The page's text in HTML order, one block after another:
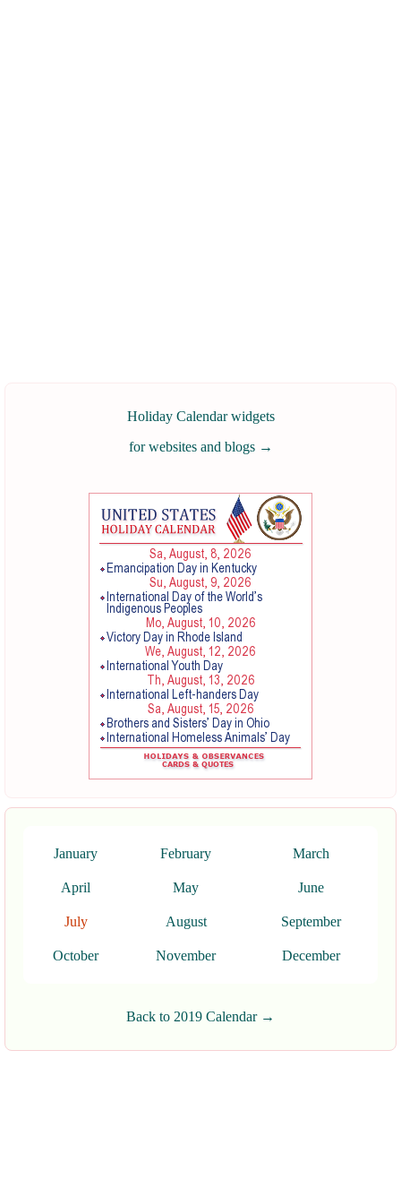
Holiday Calendar widgets
for websites and blogs →
January February March
April May June
July August September
October November December
Back to 2019 Calendar →